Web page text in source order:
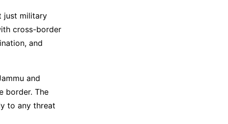
just military
cross-border
and
and
border. The
to any threat